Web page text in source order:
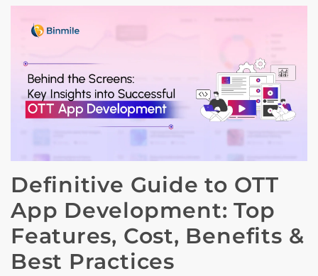
Definitive Guide to OTT
App Development: Top
Features, Cost, Benefits &
Best Practices